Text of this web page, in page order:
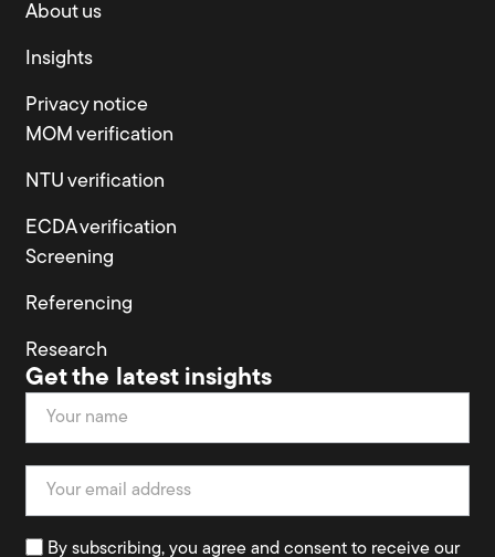
About us
Insights
Privacy notice
MOM verification
NTU verification
ECDA verification
Screening
Referencing
Research
Get the latest insights
Newsletter
By subscribing, you agree and consent to receive our